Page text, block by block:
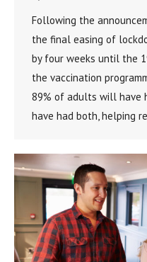
Following the
the final easing of
by four weeks until the
the vaccination
89% of adults will have
have had both, helping